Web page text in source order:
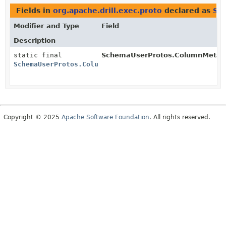
Fields in org.apache.drill.exec.proto declared as
Modifier and Type
Field
Description
static final
SchemaUserProtos.ColumnMetadata.BuilderSchema
Copyright © 2025 Apache Software Foundation. All rights reserved.